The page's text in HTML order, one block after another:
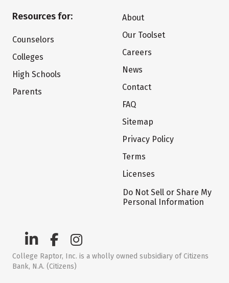
Resources for:
Counselors
Colleges
High Schools
Parents
About
Our Toolset
Careers
News
Contact
FAQ
Sitemap
Privacy Policy
Terms
Licenses
Do Not Sell or Share My
Personal Information
College Raptor, Inc. is a wholly owned subsidiary of Citizens
Bank, N.A. (Citizens)